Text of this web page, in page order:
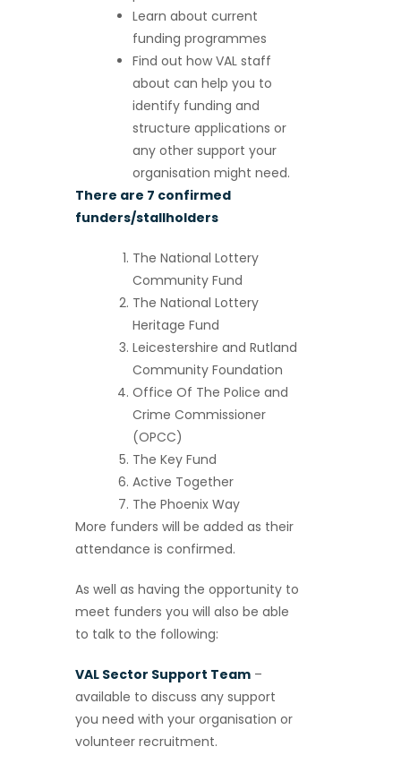
Learn about current
funding programmes
Find out how VAL staff
about can help you to
identify funding and
structure applications or
any other support your
organisation might need.
There are 7 confirmed
funders/stallholders
The National Lottery
Community Fund
The National Lottery
Heritage Fund
Leicestershire and Rutland
Community Foundation
Office Of The Police and
Crime Commissioner
(OPCC)
The Key Fund
Active Together
The Phoenix Way
More funders will be added as their
attendance is confirmed.
As well as having the opportunity to
meet funders you will also be able
to talk to the following:
VAL Sector Support Team –
available to discuss any support
you need with your organisation or
volunteer recruitment.